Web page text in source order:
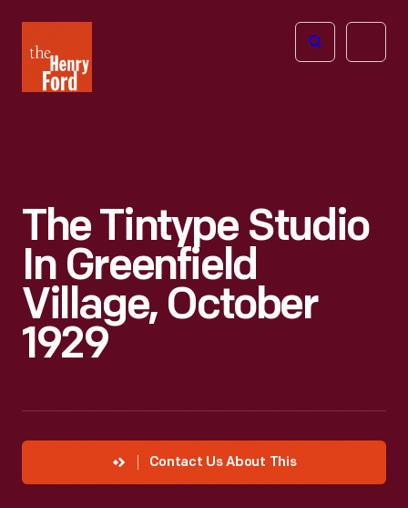
Henry
Ford
Open
The Tintype Studio
In Greenfield
Village, October
1929
Contact Us About This